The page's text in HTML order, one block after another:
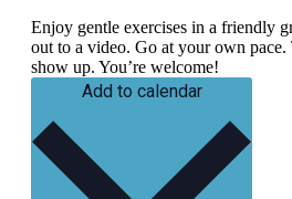
Enjoy gentle exercises in a friendly
out to a video. Go at your own pace.
show up. You’re welcome!
Add to calendar